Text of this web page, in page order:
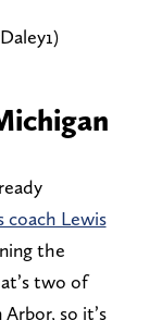
coach Lewis
the
two of
so it’s